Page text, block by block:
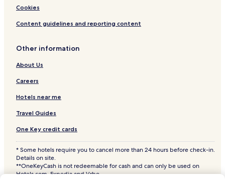
Hotels near Rocky Mountain Elk Foundation
Hotels near St. Francis Xavier Church
Hotels near University of Montana
Hotels near Washington-Grizzly Stadium
Hotels near Missoula Memorial Rose Garden
Hotels near McCormick Park
Hotels near St. Patrick Hospital
East Missoula Hotels
Orchard Homes Hotels
Hotels near A Carousel for Missoula
Hotels near Lolo Hot Springs
Cookies
Content guidelines and reporting content
Other information
About Us
Careers
Hotels near me
Travel Guides
One Key credit cards
* Some hotels require you to cancel more than 24 hours before check-in.
Details on site.
**OneKeyCash is not redeemable for cash and can only be used on
Hotels.com, Expedia and Vrbo.